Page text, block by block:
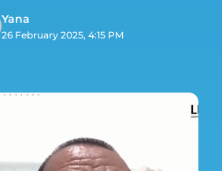
Yana
26 February 2025, 4:15 PM